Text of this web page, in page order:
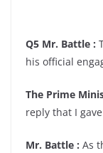
Q5 Mr. Battle :
his official
The Prime
reply that I
Mr. Battle : As